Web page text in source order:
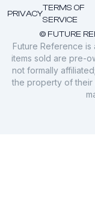
© FUTURE
PRIVACY
TERMS OF
SERVICE
Future Reference
items sold are pre-
not formally
the property of their